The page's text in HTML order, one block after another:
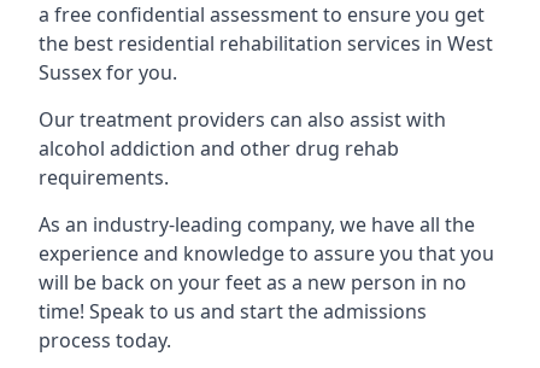
a free confidential assessment to ensure you get
the best residential rehabilitation services in West
Sussex for you.
Our treatment providers can also assist with
alcohol addiction and other drug rehab
requirements.
As an industry-leading company, we have all the
experience and knowledge to assure you that you
will be back on your feet as a new person in no
time! Speak to us and start the admissions
process today.